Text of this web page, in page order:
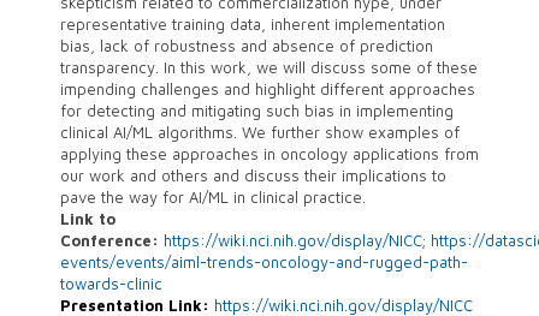
representative training data, inherent implementation
bias, lack of robustness and absence of prediction
transparency. In this work, we will discuss some of these
impending challenges and highlight different approaches
for detecting and mitigating such bias in implementing
clinical AI/ML algorithms. We further show examples of
applying these approaches in oncology applications from
our work and others and discuss their implications to
pave the way for AI/ML in clinical practice.
Link to
Conference: https://wiki.nci.nih.gov/display/NICC; https://
events/events/aiml-trends-oncology-and-rugged-path-
towards-clinic
Presentation Link: https://wiki.nci.nih.gov/display/NICC